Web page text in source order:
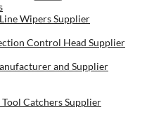
Wipers Supplier
Control Head Supplier
and Supplier
Catchers Supplier